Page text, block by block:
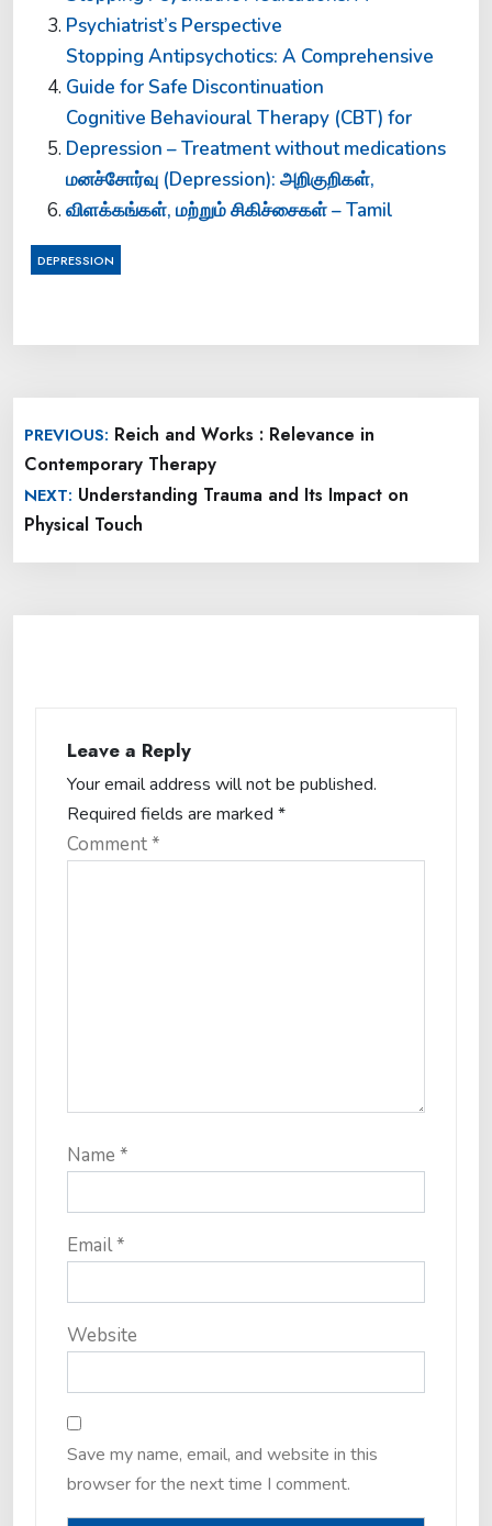
Psychiatrist’s Perspective
Stopping Antipsychotics: A Comprehensive
Guide for Safe Discontinuation
Cognitive Behavioural Therapy (CBT) for
Depression – Treatment without medications
மனச்சோர்வு (Depression): அறிகுறிகள்,
விளக்கங்கள், மற்றும் சிகிச்சைகள் – Tamil
DEPRESSION
navigation
PREVIOUS: Reich and Works : Relevance in
Contemporary Therapy
NEXT: Understanding Trauma and Its Impact on
Physical Touch
Leave a Reply
Your email address will not be published.
Required fields are marked *
Comment*
Name *
Email*
Website
Save my name, email, and website in this
browser for the next time I comment.